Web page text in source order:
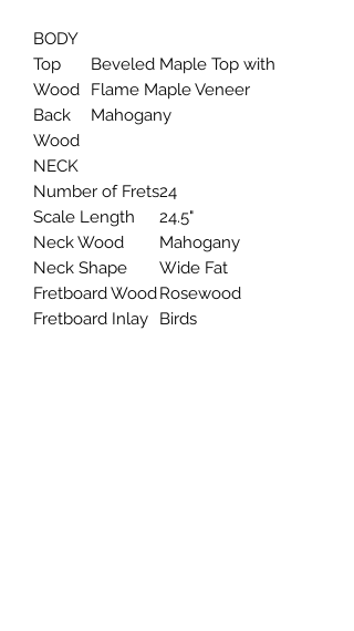
BODY
Top
Wood
Beveled Maple Top with
Flame Maple Veneer
Back
Wood
Mahogany
NECK
Number of Frets24
Scale Length
24.5"
Neck Wood
Mahogany
Neck Shape
Wide Fat
Fretboard WoodRosewood
Fretboard Inlay
Birds